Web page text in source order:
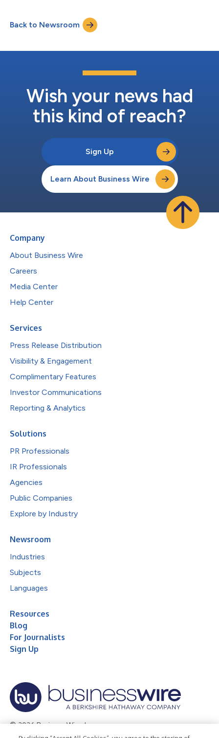
includes the first 2x and -2x ETFs on Tesla (TSLT) and Nvidia
(NVDX). RAMZ is expected to begin trading on July 28, 2026.
Back to Newsroom
Wish your news had
this kind of reach?
Sign Up
Learn About Business Wire
Company
About Business Wire
Careers
Media Center
Help Center
Services
Press Release Distribution
Visibility & Engagement
Complimentary Features
Investor Communications
Reporting & Analytics
Solutions
PR Professionals
IR Professionals
Agencies
Public Companies
Explore by Industry
Newsroom
Industries
Subjects
Languages
Resources
Blog
For Journalists
Sign Up
© 2026 Business Wire, Inc.